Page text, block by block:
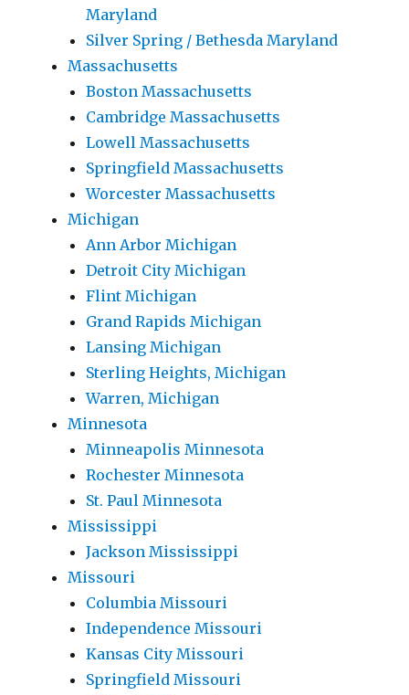
Maryland
Silver Spring / Bethesda Maryland
Massachusetts
Boston Massachusetts
Cambridge Massachusetts
Lowell Massachusetts
Springfield Massachusetts
Worcester Massachusetts
Michigan
Ann Arbor Michigan
Detroit City Michigan
Flint Michigan
Grand Rapids Michigan
Lansing Michigan
Sterling Heights, Michigan
Warren, Michigan
Minnesota
Minneapolis Minnesota
Rochester Minnesota
St. Paul Minnesota
Mississippi
Jackson Mississippi
Missouri
Columbia Missouri
Independence Missouri
Kansas City Missouri
Springfield Missouri